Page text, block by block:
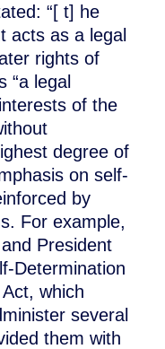
“[ t] he
acts as a legal
rights of
“a legal
of the
degree of
on self-
by
For example,
President
Determination
which
several
them with